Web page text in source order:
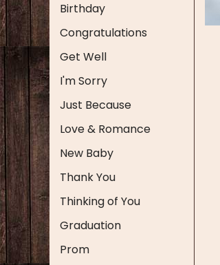
Birthday
Congratulations
Get Well
I'm Sorry
Just Because
Love & Romance
New Baby
Thank You
Thinking of You
Graduation
Prom